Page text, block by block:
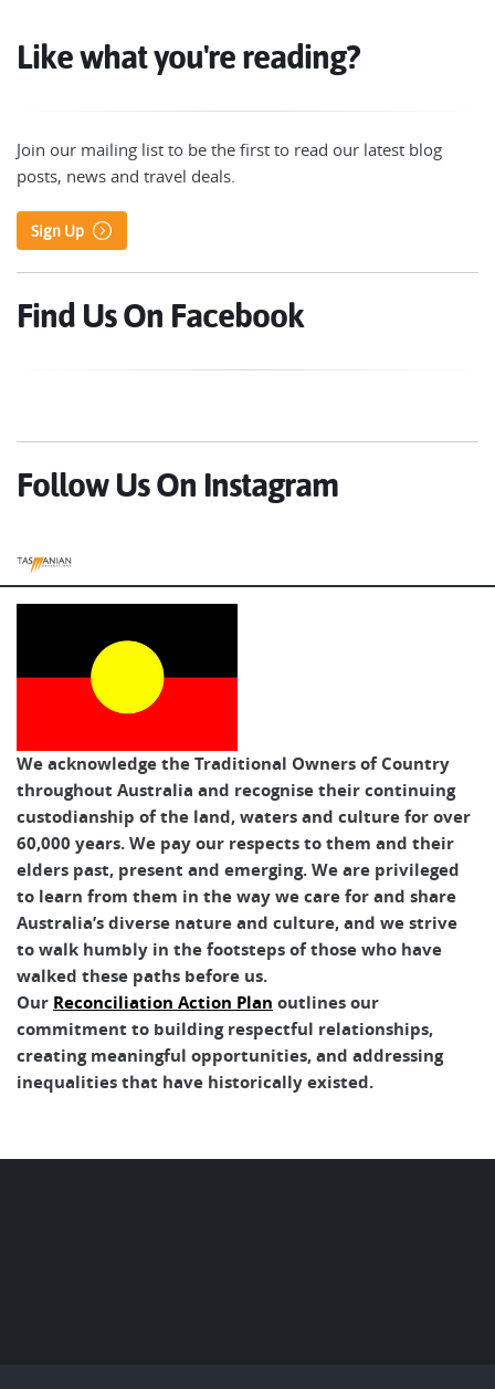
Like what you're reading?
Join our mailing list to be the first to read our latest blog
posts, news and travel deals.
Sign Up
Find Us On Facebook
Follow Us On Instagram
Tasmanian Expeditions
We acknowledge the Traditional Owners of Country
throughout Australia and recognise their continuing
custodianship of the land, waters and culture for over
60,000 years. We pay our respects to them and their
elders past, present and emerging. We are privileged
to learn from them in the way we care for and share
Australia’s diverse nature and culture, and we strive
to walk humbly in the footsteps of those who have
walked these paths before us.
Our Reconciliation Action Plan outlines our
commitment to building respectful relationships,
creating meaningful opportunities, and addressing
inequalities that have historically existed.